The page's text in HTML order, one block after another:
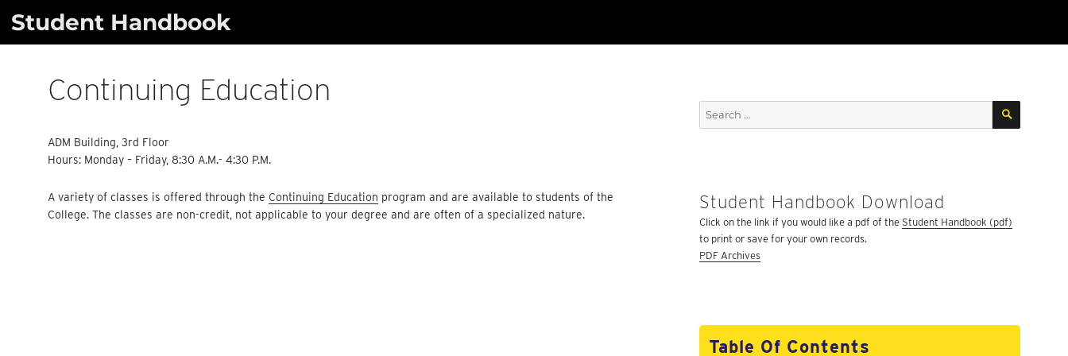
Student Handbook
Continuing Education
ADM Building, 3rd Floor
Hours: Monday – Friday, 8:30 A.M.- 4:30 P.M.
A variety of classes is offered through the Continuing Education program and are available to students of the
College. The classes are non-credit, not applicable to your degree and are often of a specialized nature.
Search
for:
SEARCH
Student Handbook Download
Click on the link if you would like a pdf of the Student Handbook (pdf)
to print or save for your own records.
PDF Archives
Table Of Contents